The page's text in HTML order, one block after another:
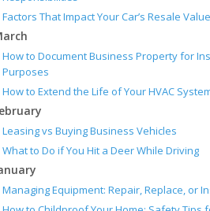
Factors That Impact Your Car’s Resale Value
How to Document Business Property for
Purposes
How to Extend the Life of Your HVAC
Leasing vs Buying Business Vehicles
What to Do if You Hit a Deer While Driving
Managing Equipment: Repair, Replace, or